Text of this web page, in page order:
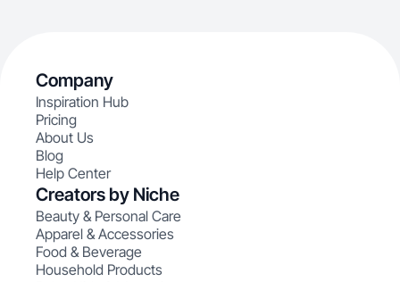
Company
Inspiration Hub
Pricing
About Us
Blog
Help Center
Creators by Niche
Beauty & Personal Care
Apparel & Accessories
Food & Beverage
Household Products